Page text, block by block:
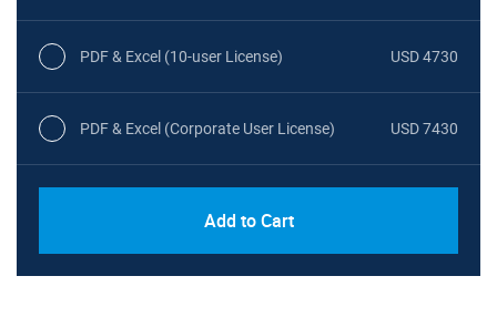
PDF & Excel (10-user License) USD 4730
PDF & Excel (Corporate User License) USD 7430
Add to Cart